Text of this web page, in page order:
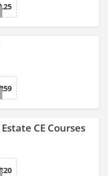
CE Courses